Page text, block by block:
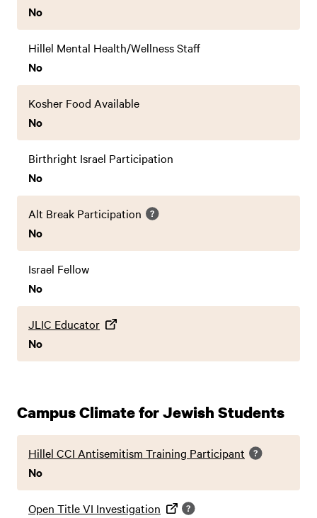
No
Hillel Mental Health/Wellness Staff
No
Kosher Food Available
No
Birthright Israel Participation
No
Alt Break Participation
No
Israel Fellow
No
JLIC Educator
No
Campus Climate for Jewish Students
Hillel CCI Antisemitism Training Participant
No
Open Title VI Investigation